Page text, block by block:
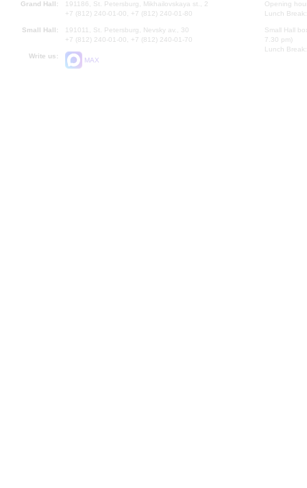
Grand Hall:
191186, St. Petersburg, Mikhailovskaya st., 2
+7 (812) 240-01-00, +7 (812) 240-01-80
Small Hall:
191011, St. Petersburg, Nevsky av., 30
+7 (812) 240-01-00, +7 (812) 240-01-70
Write us:
MAX
Opening
Lunch
Small Hall
7.30 pm)
Lunch